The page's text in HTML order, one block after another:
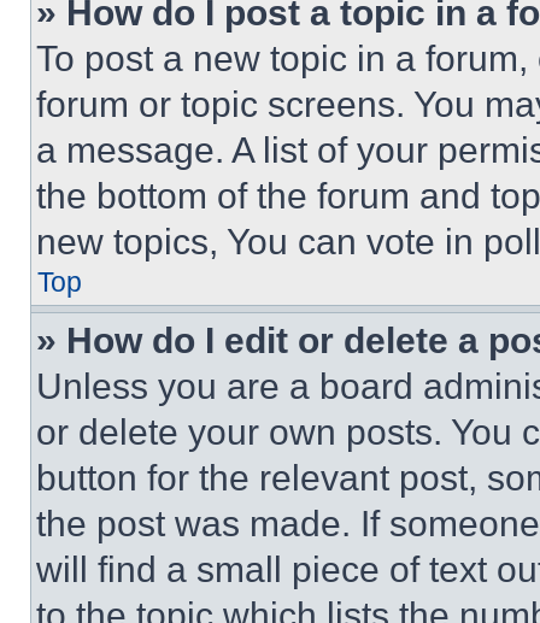
» How do I post a topic in a
To post a new topic in a
forum or topic screens. You
a message. A list of your
the bottom of the forum and
new topics, You can vote in
Top
» How do I edit or delete a
Unless you are a board
or delete your own posts. You
button for the relevant post,
the post was made. If
will find a small piece of text